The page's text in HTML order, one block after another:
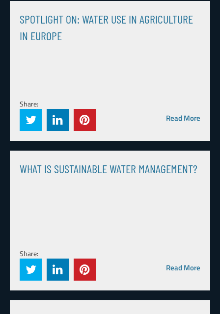
SPOTLIGHT ON: WATER USE IN AGRICULTURE
IN EUROPE
Share:
Read More
WHAT IS SUSTAINABLE WATER MANAGEMENT?
Share:
Read More